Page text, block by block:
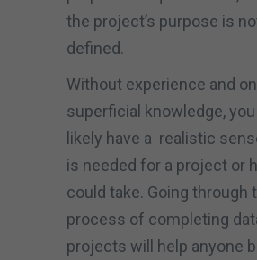
the project’s purpose is
defined.
Without experience and
superficial knowledge,
likely have a realistic
is needed for a project or
could take. Going through
process of completing
projects will help anyone